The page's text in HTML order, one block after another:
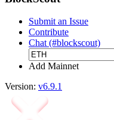
Submit an Issue
Contribute
Chat (#blockscout)
Add Mainnet
Version: v6.9.1